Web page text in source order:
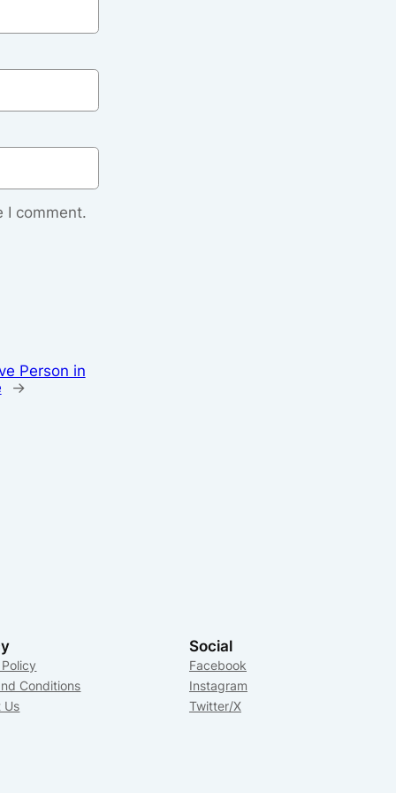
I comment.
Person in
→
Conditions
Us
Social
Facebook
Instagram
Twitter/X